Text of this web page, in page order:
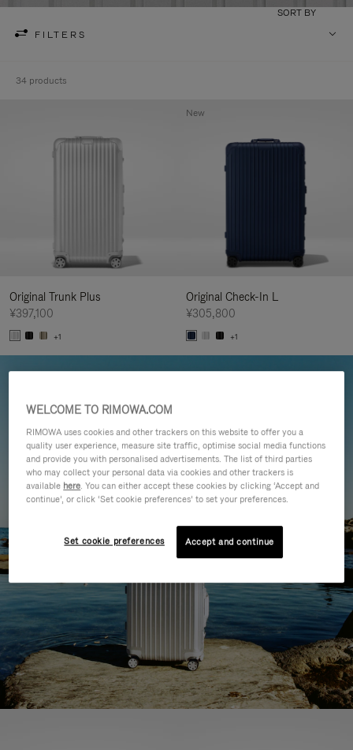
FILTERS
SORT BY
34 products
Original Trunk Plus
¥397,100
+1
Original Check-In L
¥305,800
+1
New
WELCOME TO RIMOWA.COM
RIMOWA uses cookies and other trackers on this website to offer you a
quality user experience, measure site traffic, optimise social media functions
and provide you with personalised advertisements. The list of third parties
who may collect your personal data via cookies and other trackers is
available here. You can either accept these cookies by clicking ‘Accept and
continue’, or click ‘Set cookie preferences’ to set your preferences.
Set cookie preferences Accept and continue